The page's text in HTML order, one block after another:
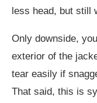
less head, but still
Only downside,
exterior of the
tear easily if
That said, this is